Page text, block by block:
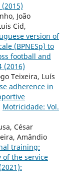
João
Cid,
version of
(BPNESp) to
football and
(2016)
Teixeira, Luís
adherence in
Motricidade: Vol.
César
Amândio
training:
the service